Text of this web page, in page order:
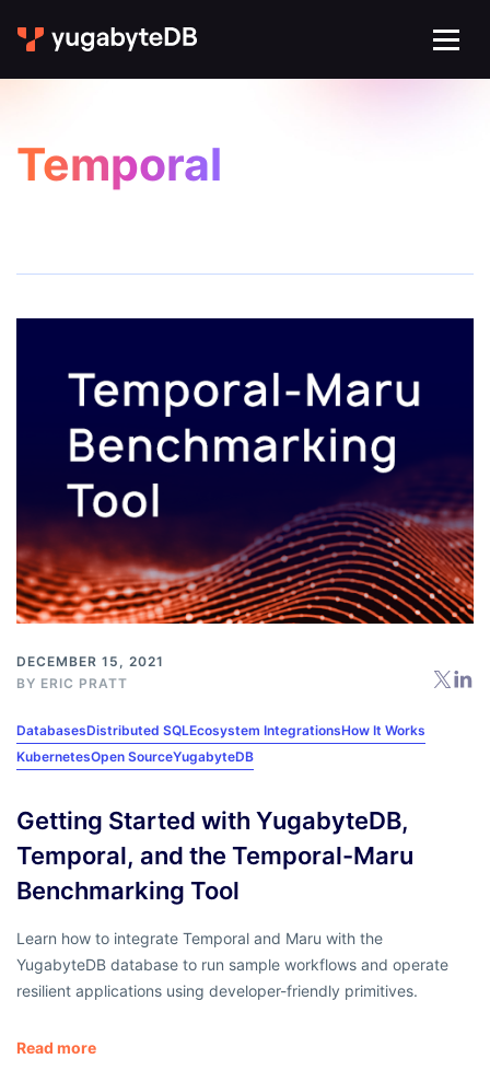
Temporal
DECEMBER 15, 2021
BY ERIC PRATT
DatabasesDistributed SQLEcosystem IntegrationsHow It Works
KubernetesOpen SourceYugabyteDB
Getting Started with YugabyteDB,
Temporal, and the Temporal-Maru
Benchmarking Tool
Learn how to integrate Temporal and Maru with the
YugabyteDB database to run sample workflows and operate
resilient applications using developer-friendly primitives.
Read more